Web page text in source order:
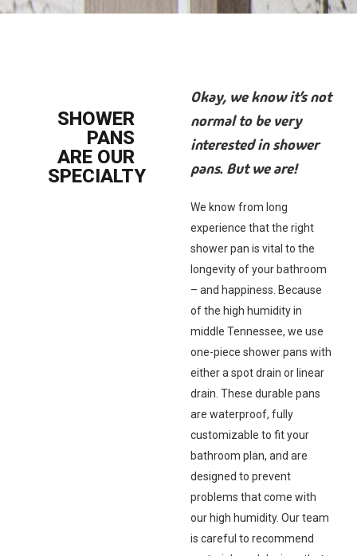
SHOWER
PANS
ARE OUR
SPECIALTY
Okay, we know it’s not
normal to be very
interested in shower
pans. But we are!
We know from long
experience that the right
shower pan is vital to the
longevity of your bathroom
– and happiness. Because
of the high humidity in
middle Tennessee, we use
one-piece shower pans with
either a spot drain or linear
drain. These durable pans
are waterproof, fully
customizable to fit your
bathroom plan, and are
designed to prevent
problems that come with
our high humidity. Our team
is careful to recommend